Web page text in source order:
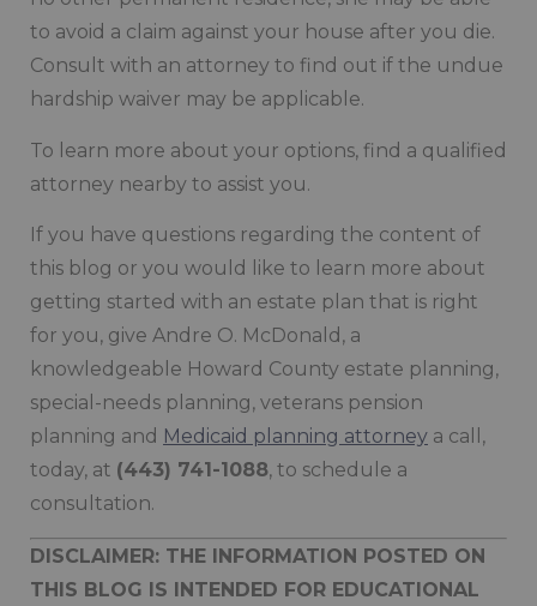
to avoid a claim against your house after you die.
Consult with an attorney to find out if the undue
hardship waiver may be applicable.
To learn more about your options, find a qualified
attorney nearby to assist you.
If you have questions regarding the content of
this blog or you would like to learn more about
getting started with an estate plan that is right
for you, give Andre O. McDonald, a
knowledgeable Howard County estate planning,
special-needs planning, veterans pension
planning and Medicaid planning attorney a call,
today, at (443) 741-1088, to schedule a
consultation.
DISCLAIMER: THE INFORMATION POSTED ON
THIS BLOG IS INTENDED FOR EDUCATIONAL